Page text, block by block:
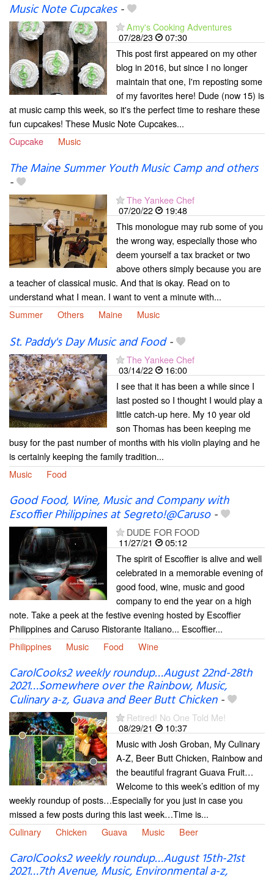
Music Note Cupcakes-
Amy's Cooking Adventures
07/28/23
07:30
This post first appeared on my other
blog in 2016, but since I no longer
maintain that one, I'm reposting some
of my favorites here! Dude (now 15) is
at music camp this week, so it's the perfect time to reshare these
fun cupcakes! These Music Note Cupcakes...
Cupcake
Music
The Maine Summer Youth Music Camp and others
-
The Yankee Chef
07/20/22
19:48
This monologue may rub some of you
the wrong way, especially those who
deem yourself a tax bracket or two
above others simply because you are
a teacher of classical music. And that is okay. Read on to
understand what I mean. I want to vent a minute with...
Summer
Others Maine Music
St. Paddy's Day Music and Food-
The Yankee Chef
03/14/22
16:00
I see that it has been a while since I
last posted so I thought I would play a
little catch-up here. My 10 year old
son Thomas has been keeping me
busy for the past number of months with his violin playing and he
is certainly keeping the family tradition...
Music
Food
Good Food, Wine, Music and Company with
Escoffier Philippines at Segreto!@Caruso-
DUDE FOR FOOD
11/27/21
05:12
The spirit of Escoffier is alive and well
celebrated in a memorable evening of
good food, wine, music and good
company to end the year on a high
note. Take a peek at the festive evening hosted by Escoffier
Philippines and Caruso Ristorante Italiano... Escoffier...
Philippines
Music Food Wine
CarolCooks2 weekly roundup…August 22nd-28th
2021…Somewhere over the Rainbow, Music,
Culinary a-z, Guava and Beer Butt Chicken-
Retired! No One Told Me!
08/29/21
10:37
Music with Josh Groban, My Culinary
A-Z, Beer Butt Chicken, Rainbow and
the beautiful fragrant Guava Fruit…
Welcome to this week’s edition of my
weekly roundup of posts…Especially for you just in case you
missed a few posts during this last week…Time is...
Culinary
Chicken Guava Music Beer
CarolCooks2 weekly roundup…August 15th-21st
2021…7th Avenue, Music, Environmental a-z,